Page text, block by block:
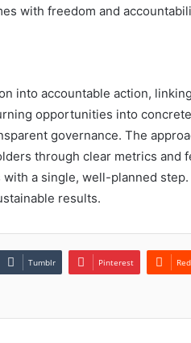
with freedom and
into accountable action,
opportunities into
governance. The
through clear metrics and
a single, well-planned
results.
Tumblr Pinterest